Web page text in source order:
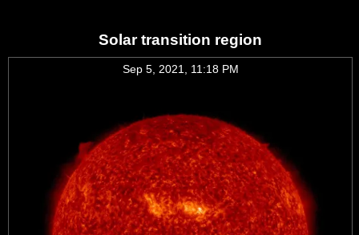
Solar transition region
Sep 5, 2021, 11:18 PM